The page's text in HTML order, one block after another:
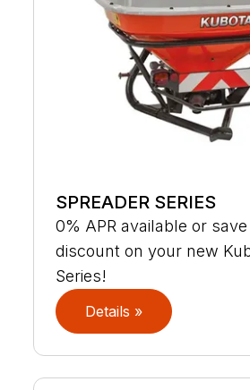
SPREADER SERIES
0% APR available or
discount on your new
Series!
Details »